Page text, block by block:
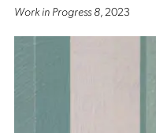
Work in Progress 8 , 2023